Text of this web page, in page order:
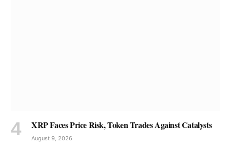
XRP Faces Price Risk, Token Trades Against Catalysts
August 9, 2026